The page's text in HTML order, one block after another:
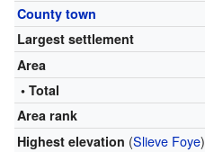
County town
Largest settlement
Area
• Total
Area rank
Highest elevation (Slieve Foye)